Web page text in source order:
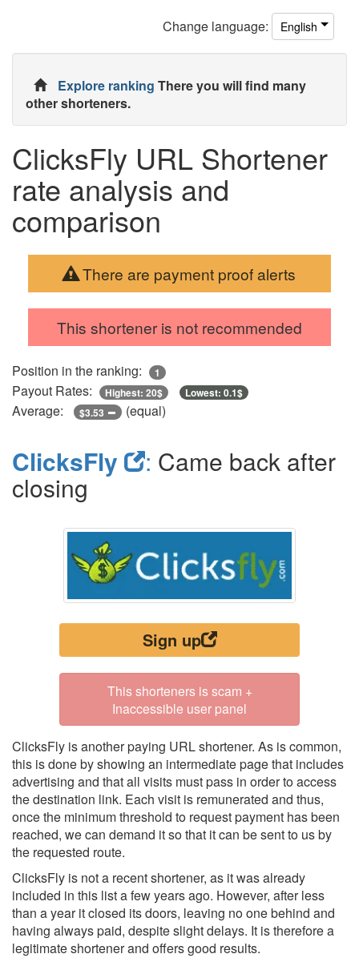
Change language: English
Explore ranking There you will find many
other shorteners.
ClicksFly URL Shortener
rate analysis and
comparison
There are payment proof alerts
This shortener is not recommended
Position in the ranking: 1
Payout Rates: Highest: 20$ Lowest: 0.1$
Average: $3.53 (equal)
ClicksFly : Came back after
closing
Sign up
This shorteners is scam +
Inaccessible user panel
ClicksFly is another paying URL shortener. As is common,
this is done by showing an intermediate page that includes
advertising and that all visits must pass in order to access
the destination link. Each visit is remunerated and thus,
once the minimum threshold to request payment has been
reached, we can demand it so that it can be sent to us by
the requested route.
ClicksFly is not a recent shortener, as it was already
included in this list a few years ago. However, after less
than a year it closed its doors, leaving no one behind and
having always paid, despite slight delays. It is therefore a
legitimate shortener and offers good results.